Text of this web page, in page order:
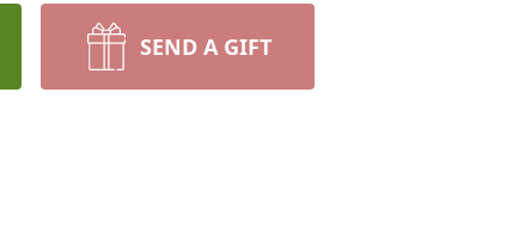
SEND A GIFT